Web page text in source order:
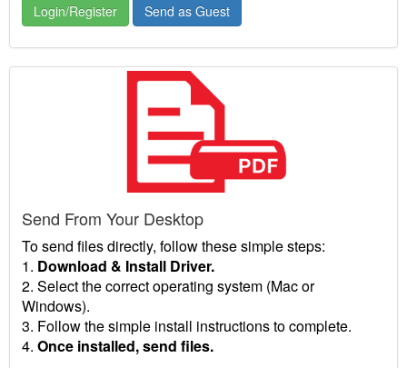
Login/Register Send as Guest
Send From Your Desktop
To send files directly, follow these simple steps:
1. Download & Install Driver.
2. Select the correct operating system (Mac or
Windows).
3. Follow the simple install instructions to complete.
4. Once installed, send files.